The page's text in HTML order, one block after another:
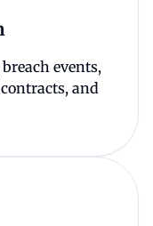
events,
and